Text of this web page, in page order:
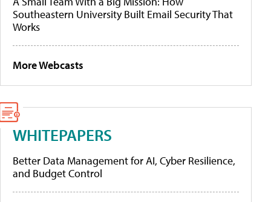
Southeastern University Built Email Security That
Works
More Webcasts
WHITEPAPERS
Better Data Management for AI, Cyber Resilience,
and Budget Control